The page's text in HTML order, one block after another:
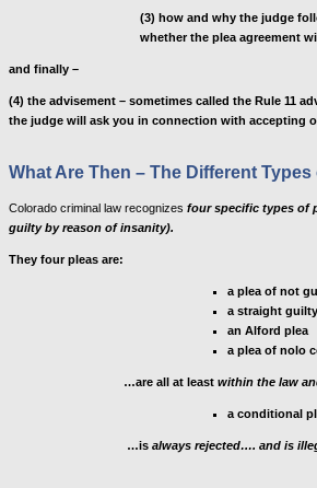
(3) how and why the judge
whether the plea agreement
and finally –
(4) the advisement – sometimes called the Rule 11
the judge will ask you in connection with accepting
What Are Then – The Different
Colorado criminal law recognizes four specific types of
guilty by reason of insanity).
They four pleas are:
a plea of not
a straight
an Alford plea
a plea of nolo
…are all at least within the law
a conditional
…is always rejected…. and is